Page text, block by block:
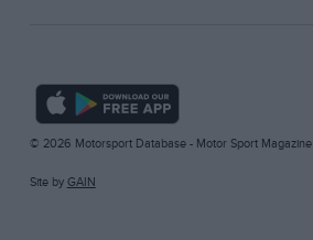
© 2026 Motorsport Database - Motor Sport Magazine
Site by GAIN